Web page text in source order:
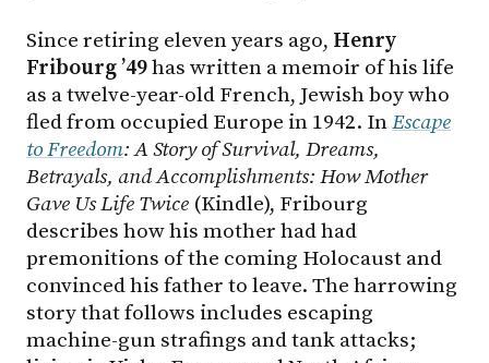
Since retiring eleven years ago, Henry
Fribourg ’49has written a memoir of his life
as a twelve-year-old French, Jewish boy who
fled from occupied Europe in 1942. InEscape
to Freedom: A Story of Survival, Dreams,
Betrayals, and Accomplishments: How Mother
Gave Us Life Twice (Kindle), Fribourg
describes how his mother had had
premonitions of the coming Holocaust and
convinced his father to leave. The harrowing
story that follows includes escaping
machine-gun strafings and tank attacks;